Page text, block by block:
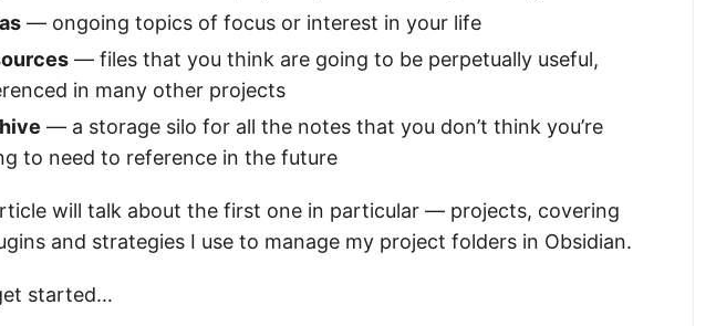
— ongoing topics of focus or interest in your life
— files that you think are going to be perpetually useful,
in many other projects
— a storage silo for all the notes that you don’t think you’re
to need to reference in the future
will talk about the first one in particular — projects, covering
and strategies I use to manage my project folders in Obsidian.
started…